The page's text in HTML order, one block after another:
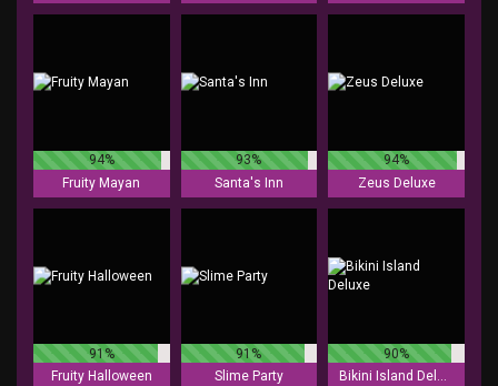
94%
Fruity Mayan
93%
Santa's Inn
94%
Zeus Deluxe
91%
Fruity Halloween
91%
Slime Party
90%
Bikini Island Deluxe